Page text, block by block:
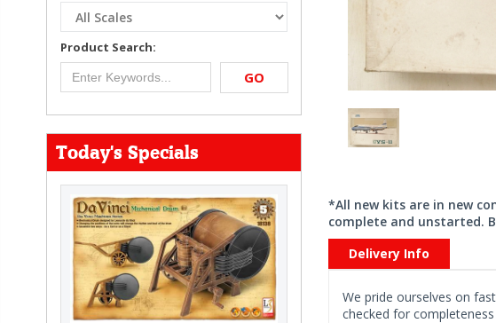
Product Search:
GO
Today's Specials
*All new kits are in new
complete and unstarted.
Delivery Info
We pride ourselves on
checked for